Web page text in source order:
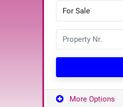
More Options